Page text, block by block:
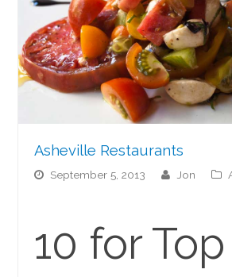
Asheville Restaurants
September 5, 2013 jon
10 for Top